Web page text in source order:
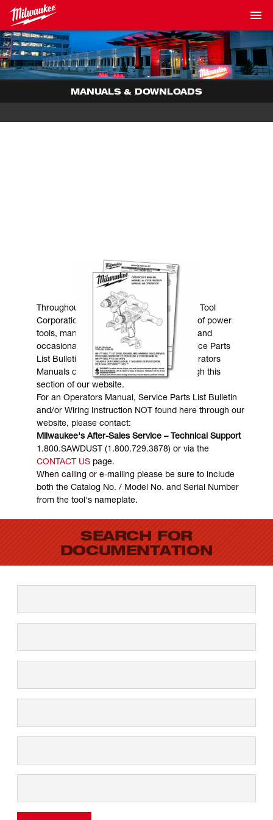
MANUALS & DOWNLOADS
MANUALS & DOWNLOADS
Throughout the years, Milwaukee Electric Tool
Corporation has made numerous models of power
tools, many of which are still in existence and
occasionally are in need of service. Service Parts
List Bulletins, Wiring Instructions and Operators
Manuals can generally be obtained through this
section of our website.
For an Operators Manual, Service Parts List Bulletin
and/or Wiring Instruction NOT found here through our
website, please contact:
Milwaukee's After-Sales Service – Technical Support
1.800.SAWDUST (1.800.729.3878) or via the
CONTACT USpage.
When calling or e-mailing please be sure to include
both the Catalog No. / Model No. and Serial Number
from the tool's nameplate.
SEARCH FOR
DOCUMENTATION